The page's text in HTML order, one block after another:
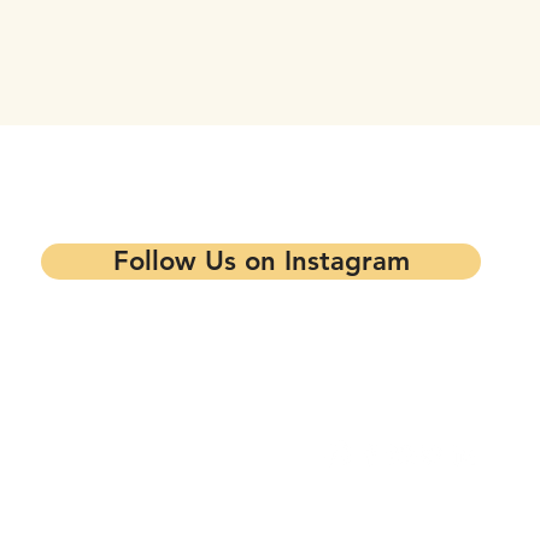
Follow Us on Instagram